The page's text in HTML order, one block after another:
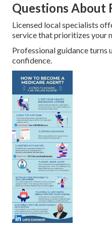
Questions About
Licensed local specialists
service that prioritizes your
Professional guidance
confidence.